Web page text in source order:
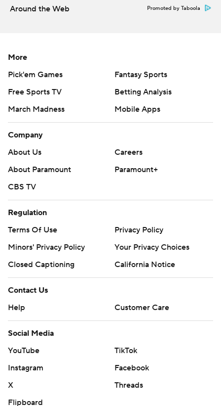
Around the Web Promoted by Taboola
More
Pick'em Games
Fantasy Sports
Free Sports TV
Betting Analysis
March Madness
Mobile Apps
Company
About Us
Careers
About Paramount
Paramount+
CBS TV
Regulation
Terms Of Use
Privacy Policy
Minors' Privacy Policy
Your Privacy Choices
Closed Captioning
California Notice
Contact Us
Help
Customer Care
Social Media
YouTube
TikTok
Instagram
Facebook
X
Threads
Flipboard